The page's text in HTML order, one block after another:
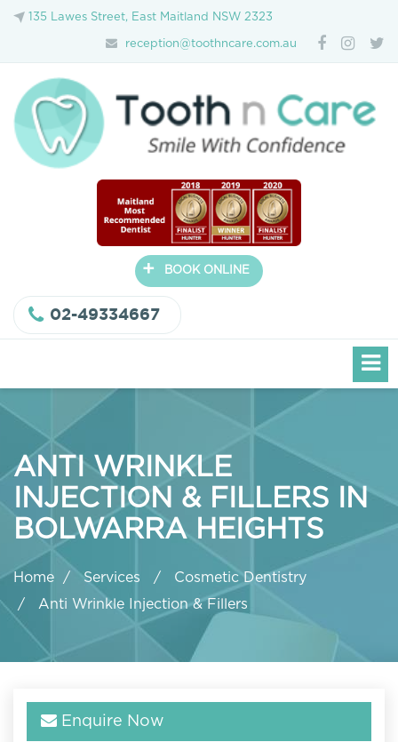
135 Lawes Street, East Maitland NSW 2323
reception@toothncare.com.au
+ BOOK ONLINE
02-49334667
ANTI WRINKLE
INJECTION & FILLERS IN
BOLWARRA HEIGHTS
Home Services
Cosmetic Dentistry
Anti Wrinkle Injection & Fillers
Enquire Now